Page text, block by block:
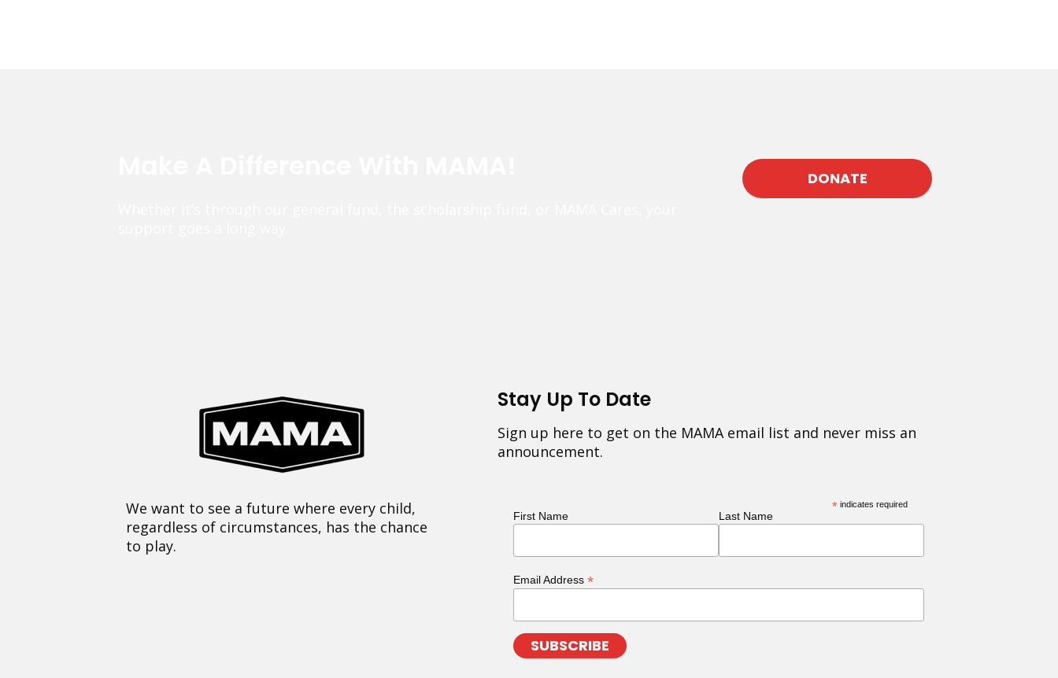
DONATE
We want to see a future where every child,
regardless of circumstances, has the chance
to play.
Stay Up To Date
Sign up here to get on the MAMA email list and never miss an
announcement.
* indicates required
First Name Last Name
Email Address *